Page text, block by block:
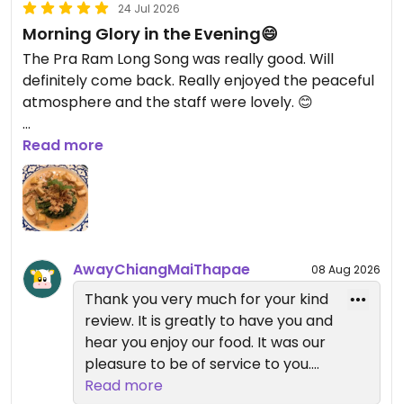
24 Jul 2026
Morning Glory in the Evening😄
The Pra Ram Long Song was really good. Will
definitely come back. Really enjoyed the peaceful
atmosphere and the staff were lovely. 😊
Updated from previous review on 2026-07-24
Read more
AwayChiangMaiThapae 08 Aug 2026
Thank you very much for your kind
review. It is greatly to have you and
hear you enjoy our food. It was our
pleasure to be of service to you.
Read more